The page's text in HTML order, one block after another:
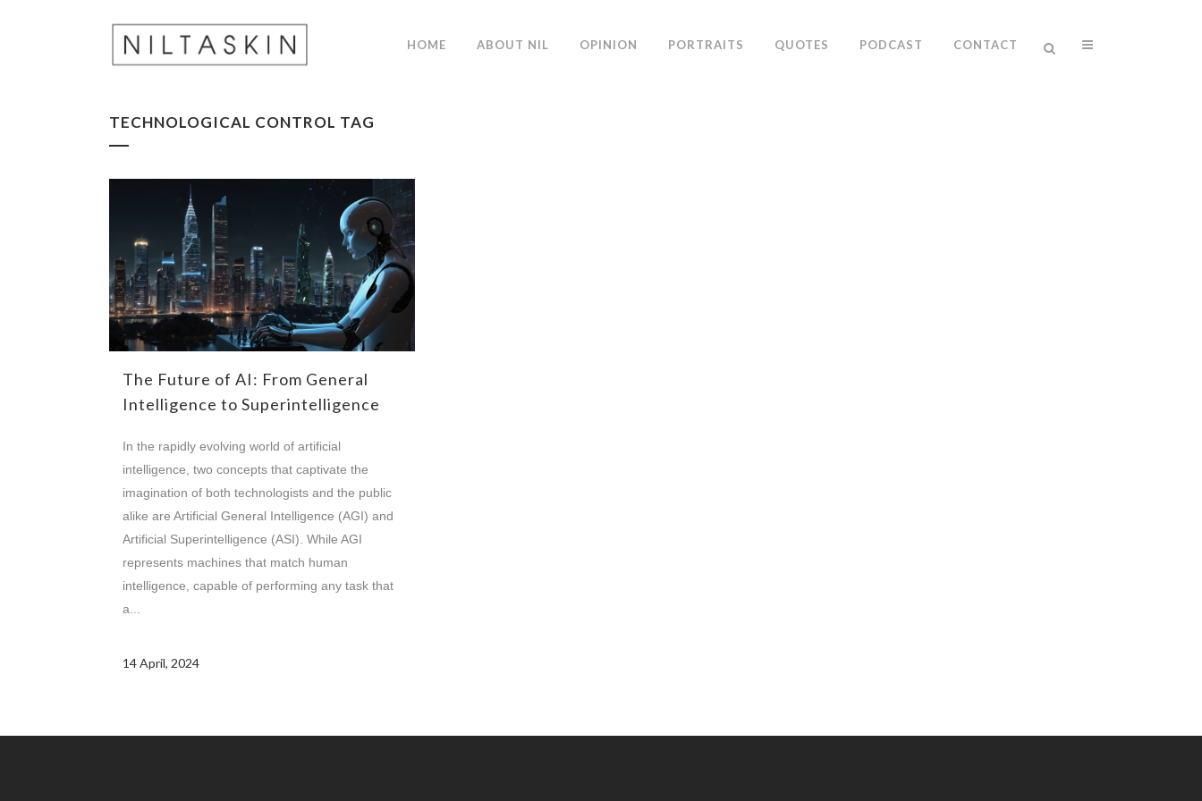
HOME ABOUT NIL OPINION PORTRAITS QUOTES PODCAST CONTACT
TECHNOLOGICAL CONTROL TAG
The Future of AI: From General
Intelligence to Superintelligence
In the rapidly evolving world of artificial
intelligence, two concepts that captivate the
imagination of both technologists and the public
alike are Artificial General Intelligence (AGI) and
Artificial Superintelligence (ASI). While AGI
represents machines that match human
intelligence, capable of performing any task that
a...
14 April, 2024